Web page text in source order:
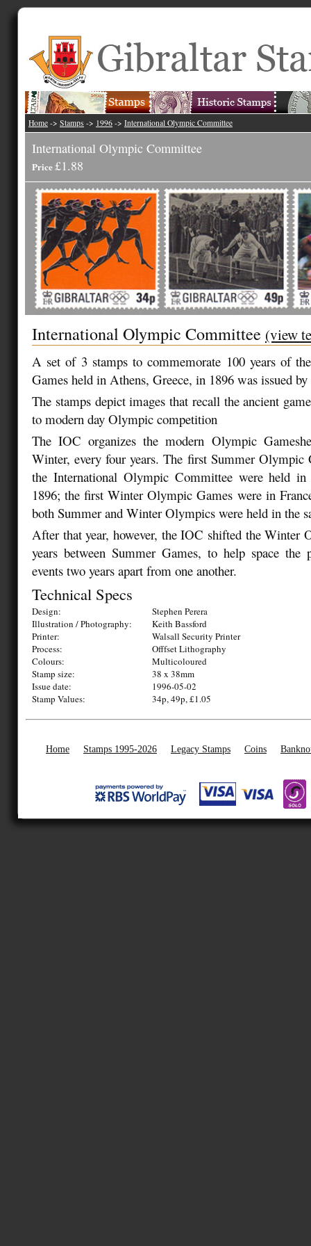
Home -> Stamps -> 1996 -> International Olympic Committee
International Olympic Committee
Price£1.88
International Olympic Committee (view
A set of 3 stamps to commemorate 100 years of
Games held in Athens, Greece, in 1896 was issued
The stamps depict images that recall the ancient
to modern day Olympic competition
The IOC organizes the modern Olympic
Winter, every four years. The first Summer Olympic
the International Olympic Committee were held
1896; the first Winter Olympic Games were in
both Summer and Winter Olympics were held in the
After that year, however, the IOC shifted the Winter
years between Summer Games, to help space
events two years apart from one another.
Technical Specs
Design:
Stephen Perera
Illustration / Photography:
Keith Bassford
Printer:
Walsall Security Printer
Process:
Offfset Lithography
Colours:
Multicoloured
Stamp size:
38 x 38mm
Issue date:
1996-05-02
Stamp Values:
34p, 49p, £1.05
Home Stamps 1995-2026 Legacy Stamps Coins